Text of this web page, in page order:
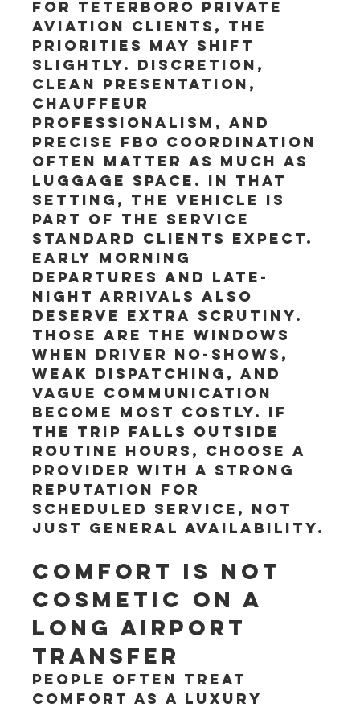
For Teterboro private
aviation clients, the
priorities may shift
slightly. Discretion,
clean presentation,
chauffeur
professionalism, and
precise FBO coordination
often matter as much as
luggage space. In that
setting, the vehicle is
part of the service
standard clients expect.
Early morning
departures and late-
night arrivals also
deserve extra scrutiny.
Those are the windows
when driver no-shows,
weak dispatching, and
vague communication
become most costly. If
the trip falls outside
routine hours, choose a
provider with a strong
reputation for
scheduled service, not
just general availability.
Comfort is not
cosmetic on a
long airport
transfer
People often treat
comfort as a luxury